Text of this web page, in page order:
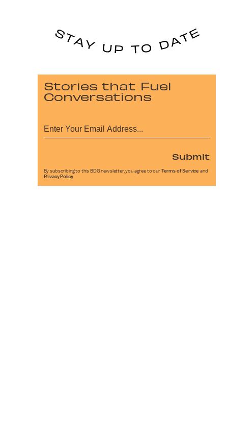
Stories that Fuel
Conversations
Submit
By subscribing to this BDG newsletter, you agree to our Terms of Service and
Privacy Policy